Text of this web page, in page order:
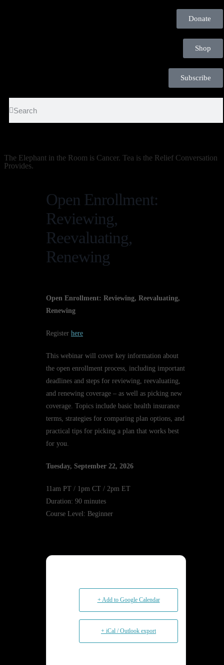
Donate
Shop
Subscribe
The Elephant in the Room is Cancer. Tea is the Relief Conversation
Provides.
Open Enrollment:
Reviewing,
Reevaluating,
Renewing
Open Enrollment: Reviewing, Reevaluating,
Renewing
Register here
This webinar will cover key information about
the open enrollment process, including important
deadlines and steps for reviewing, reevaluating,
and renewing coverage – as well as picking new
coverage. Topics include basic health insurance
terms, strategies for comparing plan options, and
practical tips for picking a plan that works best
for you.
Tuesday, September 22, 2026
11am PT / 1pm CT / 2pm ET
Duration: 90 minutes
Course Level: Beginner
+ Add to Google Calendar
+ iCal / Outlook export